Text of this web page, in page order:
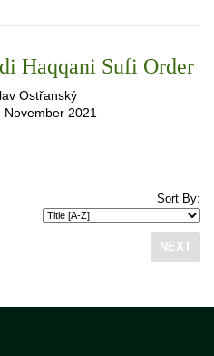
Haqqani Sufi Order
Ostřanský
November 2021
Sort By:
NEXT